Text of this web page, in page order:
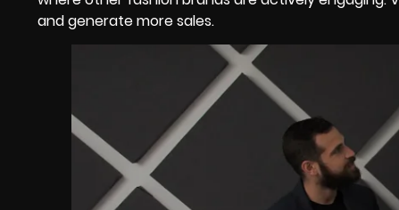
and generate more sales.